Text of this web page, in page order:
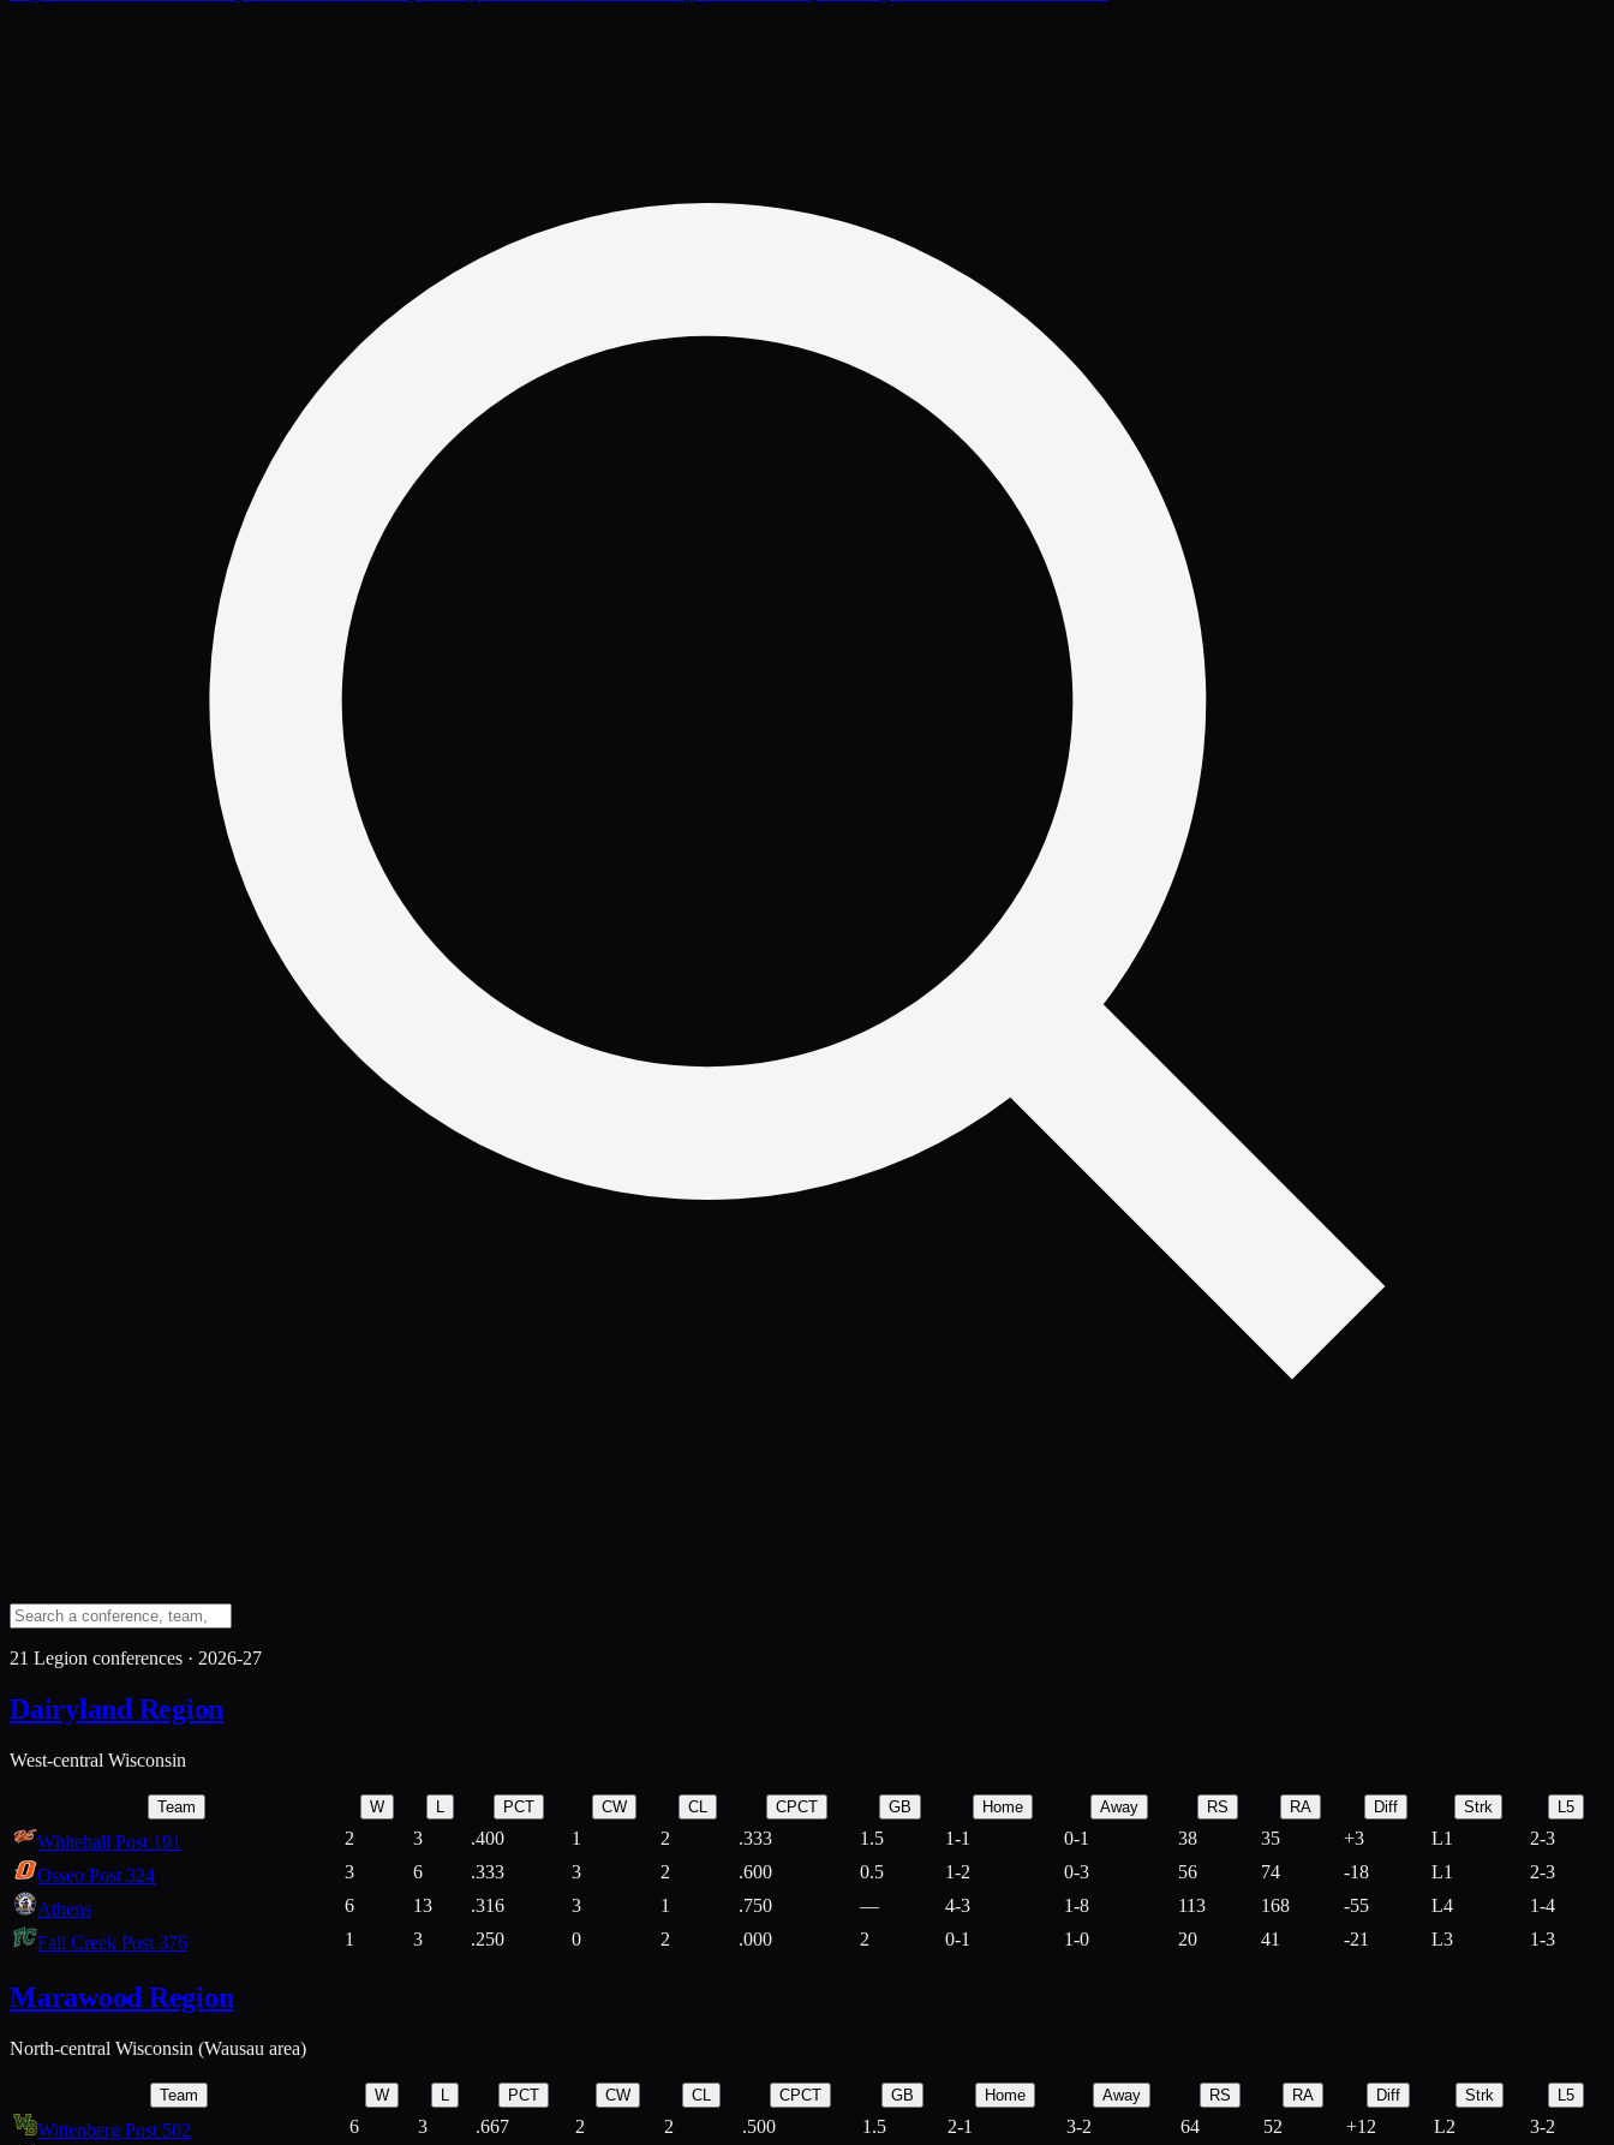
21 Legion conferences · 2026-27
Dairyland Region
West-central Wisconsin
Team W L PCT CW CL CPCT GB Home Away RS RA Diff Strk L5
Whitehall Post 191 2 3 .400 1 2 .333 1.5 1-1 0-1 38 35 +3 L1
2-3
Osseo Post 324
3 6 .333 3 2 .600 0.5 1-2 0-3 56 74 -18 L1
2-3
Athens
6 13 .316 3 1 .750 — 4-3 1-8 113 168 -55 L4
1-4
Fall Creek Post 376
1 3 .250 0 2 .000 2 0-1 1-0 20 41 -21 L3 1-3
Marawood Region
North-central Wisconsin (Wausau area)
Team W L PCT CW CL CPCT GB Home Away RS RA Diff Strk L5
Wittenberg Post 502 6 3 .667 2 2 .500 1.5 2-1 3-2 64 52 +12 L2
3-2